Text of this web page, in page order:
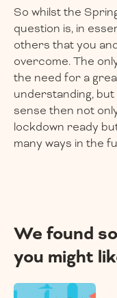
So whilst the
question is, in
others that you
overcome. The
the need for a
understanding,
sense then not
lockdown ready
many ways in the
We found
you might